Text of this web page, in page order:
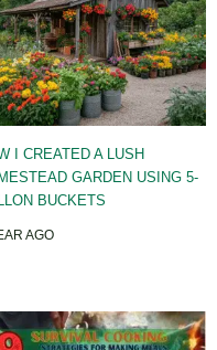
I CREATED A LUSH
GARDEN USING 5-
BUCKETS
AGO